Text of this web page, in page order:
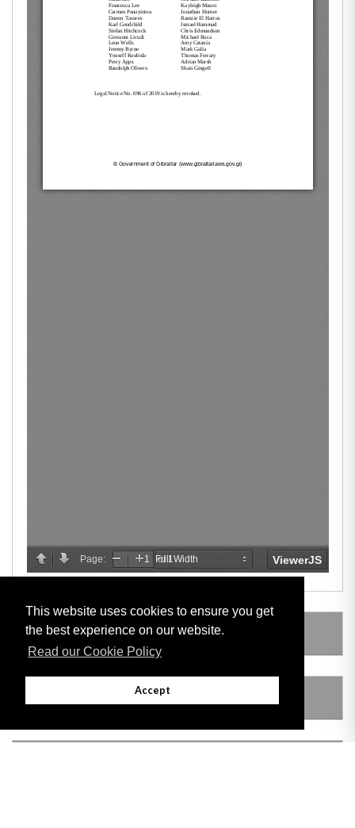
This website uses cookies to ensure you get
the best experience on our website.
Read our Cookie Policy
Accept
LEGISLATION MADE UNDER
AMENDING LEGISLATION